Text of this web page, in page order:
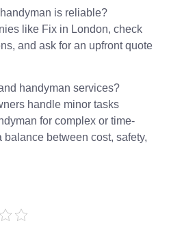
is reliable?
like Fix in London, check
and ask for an upfront quote
handyman services?
handle minor tasks
for complex or time-
between cost, safety,